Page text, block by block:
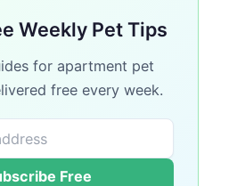
Weekly Pet Tips
for apartment pet
free every week.
Free